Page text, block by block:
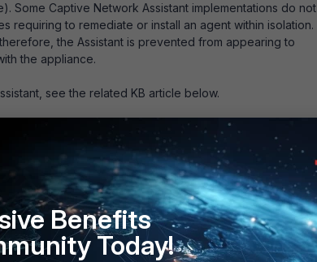
Some Captive Network Assistant implementations do not
requiring to remediate or install an agent within isolation.
the Assistant is prevented from appearing to
the appliance.
see the related KB article below.
Benefits
Today!